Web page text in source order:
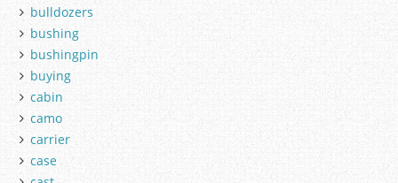
bulldozers
bushing
bushingpin
buying
cabin
camo
carrier
case